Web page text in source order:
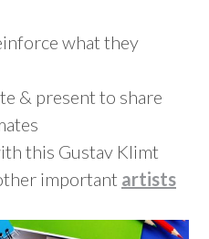
what they
& present to share
this Gustav Klimt
important artists